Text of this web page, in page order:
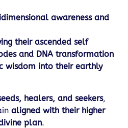
awareness and
their ascended self
and DNA transformation
wisdom into their earthly
healers, and seekers,
aligned with their higher
plan.